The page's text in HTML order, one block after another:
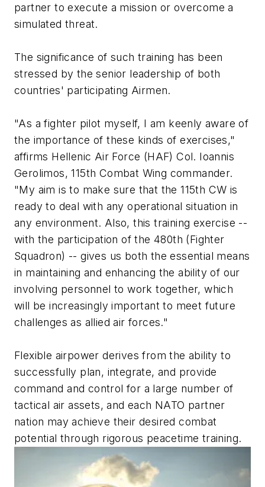
partner to execute a mission or overcome a
simulated threat.
The significance of such training has been
stressed by the senior leadership of both
countries' participating Airmen.
"As a fighter pilot myself, I am keenly aware of
the importance of these kinds of exercises,"
affirms Hellenic Air Force (HAF) Col. Ioannis
Gerolimos, 115th Combat Wing commander.
"My aim is to make sure that the 115th CW is
ready to deal with any operational situation in
any environment. Also, this training exercise --
with the participation of the 480th (Fighter
Squadron) -- gives us both the essential means
in maintaining and enhancing the ability of our
involving personnel to work together, which
will be increasingly important to meet future
challenges as allied air forces."
Flexible airpower derives from the ability to
successfully plan, integrate, and provide
command and control for a large number of
tactical air assets, and each NATO partner
nation may achieve their desired combat
potential through rigorous peacetime training.